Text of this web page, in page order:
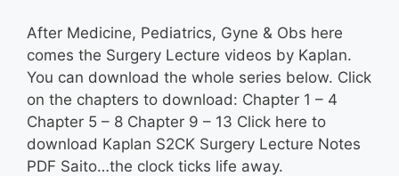
After Medicine, Pediatrics, Gyne & Obs here
comes the Surgery Lecture videos by Kaplan.
You can download the whole series below. Click
on the chapters to download: Chapter 1 – 4
Chapter 5 – 8 Chapter 9 – 13 Click here to
download Kaplan S2CK Surgery Lecture Notes
PDF Saito…the clock ticks life away.